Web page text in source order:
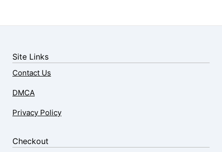
Site Links
Contact Us
DMCA
Privacy Policy
Checkout